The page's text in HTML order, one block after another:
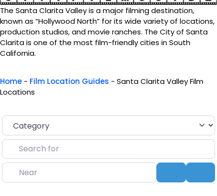
The Santa Clarita Valley is a major filming destination,
known as “Hollywood North” for its wide variety of locations,
production studios, and movie ranches. The City of Santa
Clarita is one of the most film-friendly cities in South
California.
Home - Film Location Guides - Santa Clarita Valley Film
Locations
Category
Search for
Near